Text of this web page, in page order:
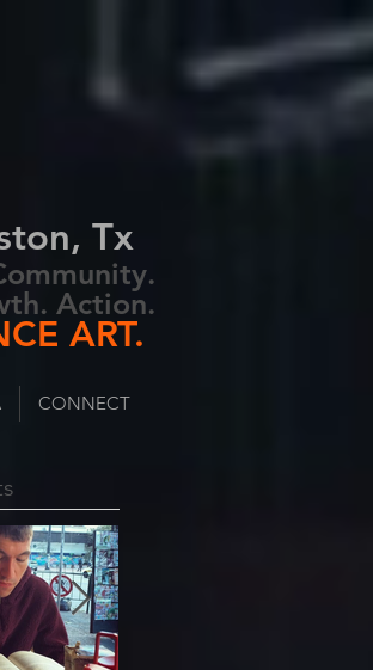
Tx
Action.
ART.
CONNECT